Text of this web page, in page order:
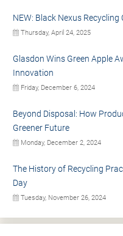
NEW: Black Nexus Recycling
Thursday, April 24, 2025
Glasdon Wins Green Apple
Innovation
Friday, December 6, 2024
Beyond Disposal: How
Greener Future
Monday, December 2, 2024
The History of Recycling
Day
Tuesday, November 26, 2024